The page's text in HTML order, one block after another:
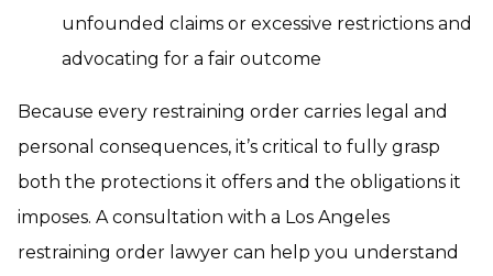
unfounded claims or excessive restrictions and
advocating for a fair outcome
Because every restraining order carries legal and
personal consequences, it’s critical to fully grasp
both the protections it offers and the obligations it
imposes. A consultation with a Los Angeles
restraining order lawyer can help you understand